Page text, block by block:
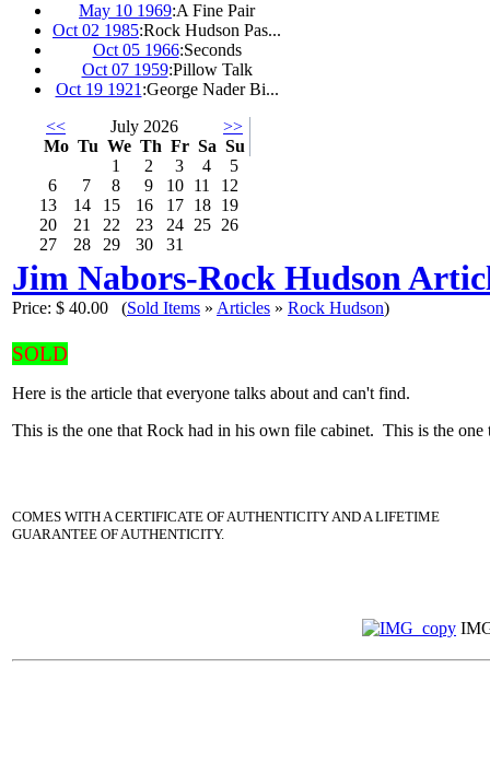
May 10 1969:A Fine Pair
Oct 02 1985:Rock Hudson Pas...
Oct 05 1966:Seconds
Oct 07 1959:Pillow Talk
Oct 19 1921 :George Nader Bi...
<<
>>
July 2026
Mo Tu We Th Fr Sa Su
1
2 3 4
5
6
7 8 9 10 11
12
13
14 15 16 17 18 19
20
21 22 23 24 25 26
27
28 29 30 31
Jim Nabors-Rock Hudson
Price: $ 40.00 (Sold Items » Articles » Rock Hudson)
SOLD
Here is the article that everyone talks about and can't find.
This is the one that Rock had in his own file cabinet. This is the
COMES WITH A CERTIFICATE OF AUTHENTICITY AND A LIFETIME
GUARANTEE OF AUTHENTICITY.